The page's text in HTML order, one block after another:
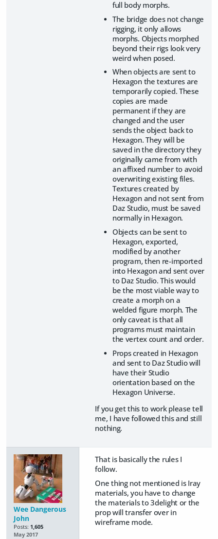
full body morphs.
The bridge does not change
rigging, it only allows
morphs. Objects morphed
beyond their rigs look very
weird when posed.
When objects are sent to
Hexagon the textures are
temporarily copied. These
copies are made
permanent if they are
changed and the user
sends the object back to
Hexagon. They will be
saved in the directory they
originally came from with
an affixed number to avoid
overwriting existing files.
Textures created by
Hexagon and not sent from
Daz Studio, must be saved
normally in Hexagon.
Objects can be sent to
Hexagon, exported,
modified by another
program, then re-imported
into Hexagon and sent over
to Daz Studio. This would
be the most viable way to
create a morph on a
welded figure morph. The
only caveat is that all
programs must maintain
the vertex count and order.
Props created in Hexagon
and sent to Daz Studio will
have their Studio
orientation based on the
Hexagon Universe.
If you get this to work please tell
me, I have followed this and still
nothing.
Wee Dangerous
John
Posts: 1,605
May 2017
That is basically the rules I
follow.
One thing not mentioned is Iray
materials, you have to change
the materials to 3delight or the
prop will transfer over in
wireframe mode.